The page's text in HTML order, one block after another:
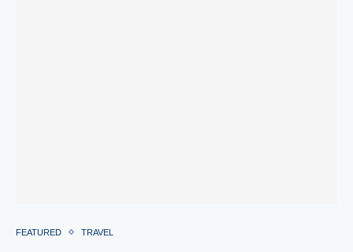
FEATURED TRAVEL